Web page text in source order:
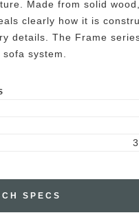
Made from solid
clearly how it is
details. The Frame
system.
SPECS